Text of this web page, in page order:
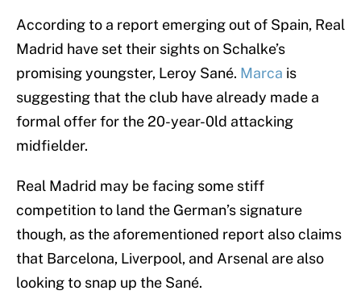
According to a report emerging out of Spain, Real
Madrid have set their sights on Schalke’s
promising youngster, Leroy Sané. Marca is
suggesting that the club have already made a
formal offer for the 20-year-0ld attacking
midfielder.
Real Madrid may be facing some stiff
competition to land the German’s signature
though, as the aforementioned report also claims
that Barcelona, Liverpool, and Arsenal are also
looking to snap up the Sané.